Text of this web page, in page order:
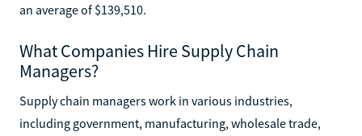
an average of $139,510.
What Companies Hire Supply Chain
Managers?
Supply chain managers work in various industries,
including government, manufacturing, wholesale trade,